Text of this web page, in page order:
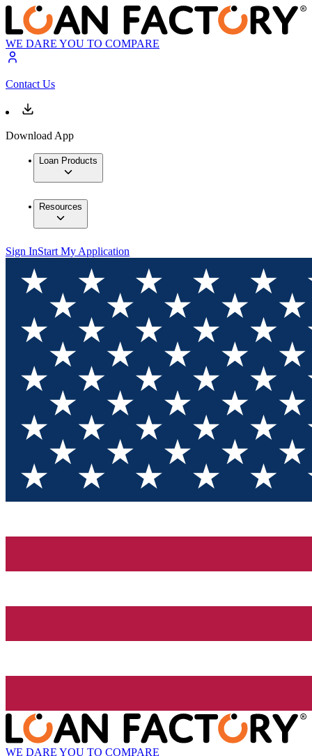
WE DARE YOU TO COMPARE
Contact Us
Download App
Loan Products
Resources
Sign InStart My Application
WE DARE YOU TO COMPARE